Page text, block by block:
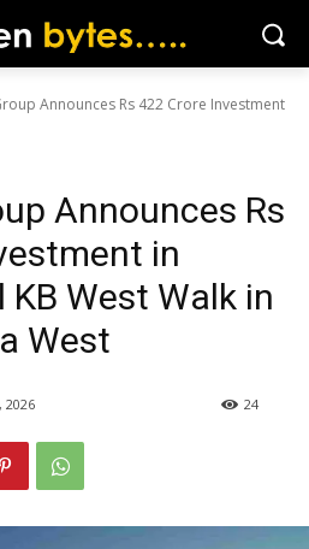
Announces Rs 422 Crore Investment
Announces Rs
in
West Walk in
West
2026 24